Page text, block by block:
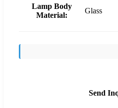
Lamp Body
Material:
Glass
Send